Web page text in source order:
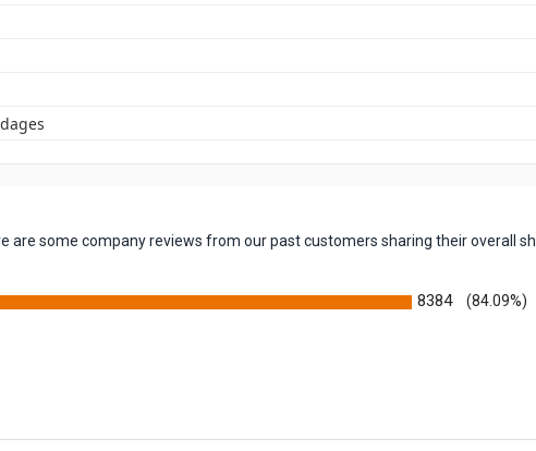
some company reviews from our past customers sharing their overall
8384 (84.09%)